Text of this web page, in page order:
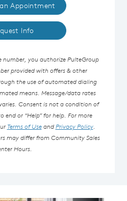
Appointment
Info
you authorize PulteGroup
provided with offers & other
the use of automated dialing
means. Message/data rates
Consent is not a condition of
end or “Help” for help. For more
Terms of UseandPrivacy Policy.
may differ from Community Sales
Hours.